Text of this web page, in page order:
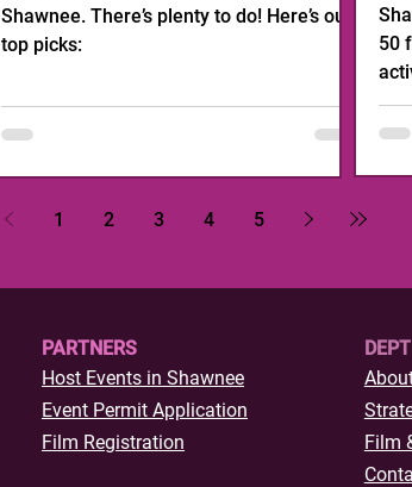
Shawnee. There’s plenty to do! Here’s our
top picks:
50
1 2 3 4 5
PARTNERS
Host Events in Shawnee
Event Permit Application
Film Registration
Film